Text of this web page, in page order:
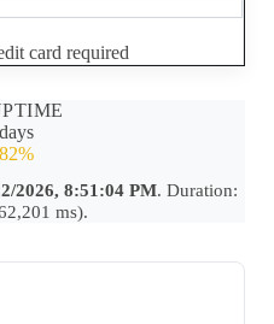
card required
2026, 8:51:04 PM. Duration:
ms).